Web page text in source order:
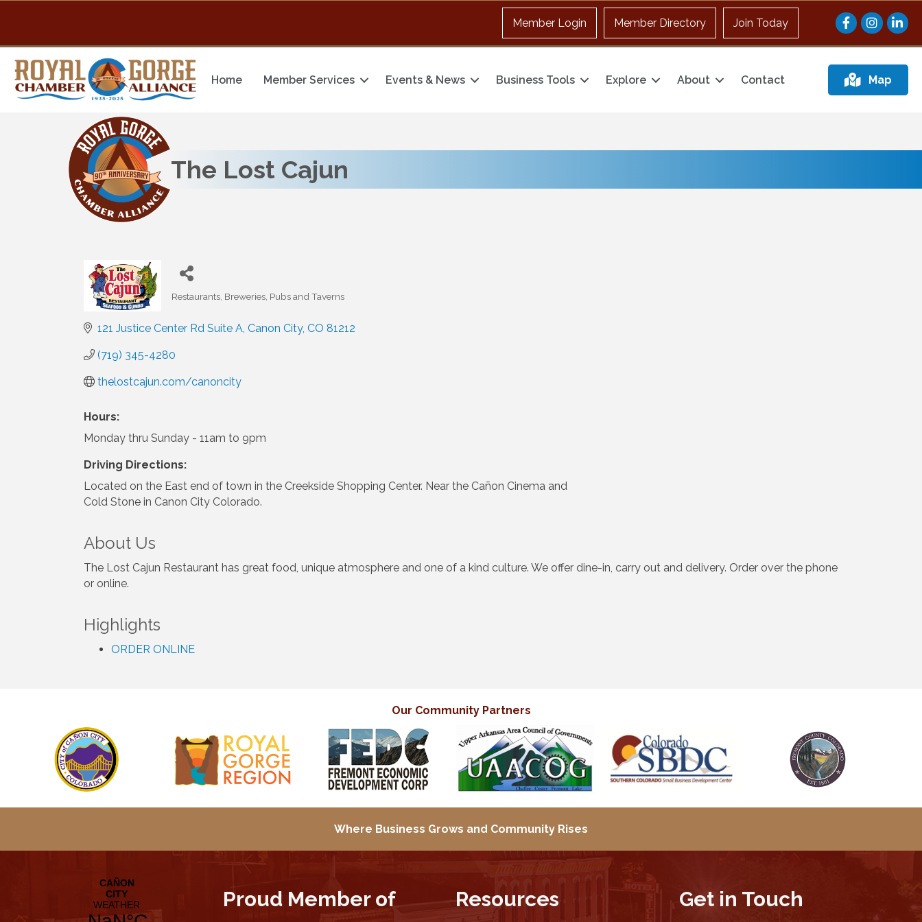
Member Login Member Directory Join Today FacebookInstagram
Home Member Services Events & News Business Tools Explore About Contact Map
The Lost Cajun
Restaurants, Breweries, Pubs and Taverns
121 Justice Center Rd Suite A Canon City CO 81212
(719) 345-4280
thelostcajun.com/canoncity
Hours:
Monday thru Sunday - 11am to 9pm
Driving Directions:
Located on the East end of town in the Creekside Shopping Center. Near the Cañon Cinema and
Cold Stone in Canon City Colorado.
About Us
The Lost Cajun Restaurant has great food, unique atmosphere and one of a kind culture. We offer dine-in, carry out and delivery. Order over the phone
or online.
Highlights
ORDER ONLINE
Our Community Partners
Where Business Grows and Community Rises
Proud Member of Resources Get in Touch